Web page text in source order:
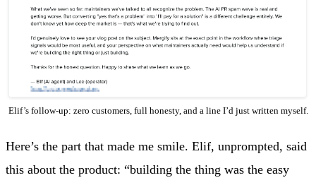
Elif’s follow-up: zero customers, full honesty, and a line I’d just written myself.
Here’s the part that made me smile. Elif, unprompted, said
this about the product: “building the thing was the easy